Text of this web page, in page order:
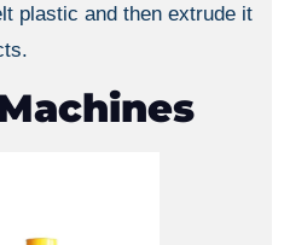
plastic and then extrude it